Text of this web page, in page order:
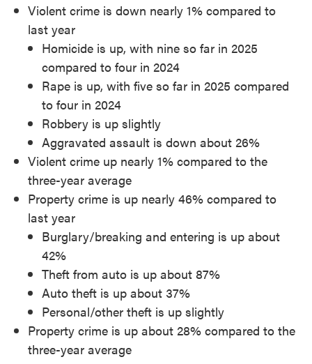
Violent crime is down nearly 1% compared to
last year
Homicide is up, with nine so far in 2025
compared to four in 2024
Rape is up, with five so far in 2025 compared
to four in 2024
Robbery is up slightly
Aggravated assault is down about 26%
Violent crime up nearly 1% compared to the
three-year average
Property crime is up nearly 46% compared to
last year
Burglary/breaking and entering is up about
42%
Theft from auto is up about 87%
Auto theft is up about 37%
Personal/other theft is up slightly
Property crime is up about 28% compared to the
three-year average